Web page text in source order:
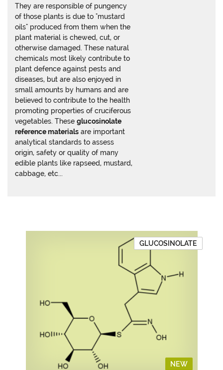
They are responsible of pungency
of those plants is due to "mustard
oils" produced from them when the
plant material is chewed, cut, or
otherwise damaged. These natural
chemicals most likely contribute to
plant defence against pests and
diseases, but are also enjoyed in
small amounts by humans and are
believed to contribute to the health
promoting properties of cruciferous
vegetables. These glucosinolate
reference materials are important
analytical standards to assess
origin, safety or quality of many
edible plants like rapseed, mustard,
cabbage, etc...
NEW
GLUCOSINOLATE